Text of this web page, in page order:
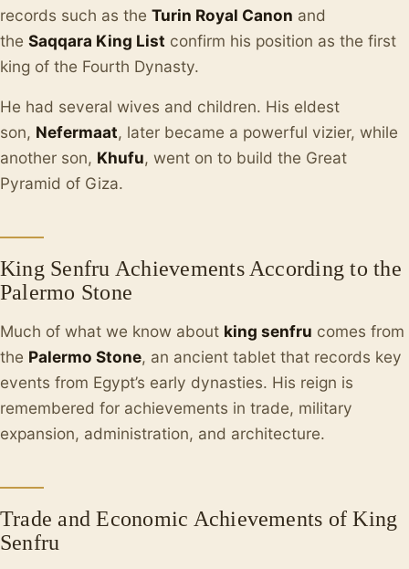
records such as the Turin Royal Canon and
the Saqqara King List confirm his position as the first
king of the Fourth Dynasty.
He had several wives and children. His eldest
son, Nefermaat, later became a powerful vizier, while
another son, Khufu, went on to build the Great
Pyramid of Giza.
King Senfru Achievements According to the
Palermo Stone
Much of what we know about king senfru comes from
the Palermo Stone, an ancient tablet that records key
events from Egypt’s early dynasties. His reign is
remembered for achievements in trade, military
expansion, administration, and architecture.
Trade and Economic Achievements of King
Senfru